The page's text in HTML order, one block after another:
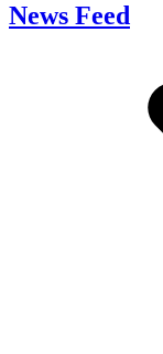
News Feed